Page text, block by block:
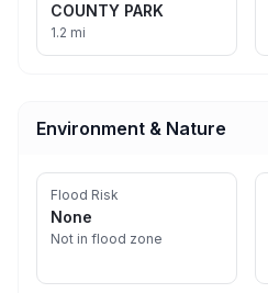
COUNTY PARK
1.2 mi
Environment & Nature
Flood Risk
None
Not in flood zone